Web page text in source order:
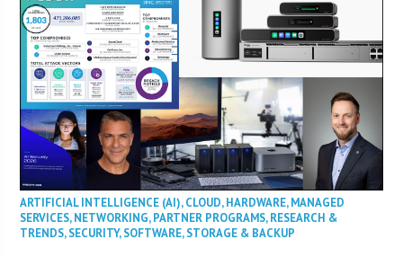
ARTIFICIAL INTELLIGENCE (AI),CLOUD,HARDWARE,MANAGED
SERVICES,NETWORKING,PARTNER PROGRAMS,RESEARCH &
TRENDS,SECURITY,SOFTWARE,STORAGE & BACKUP